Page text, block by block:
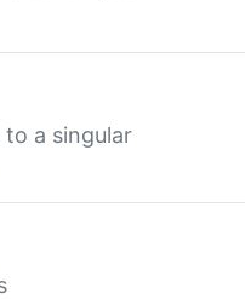
to a singular